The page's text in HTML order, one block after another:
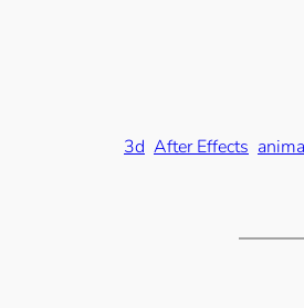
3d After Effects